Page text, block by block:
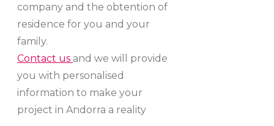
company and the obtention of
residence for you and your
family.
Contact us and we will provide
you with personalised
information to make your
project in Andorra a reality